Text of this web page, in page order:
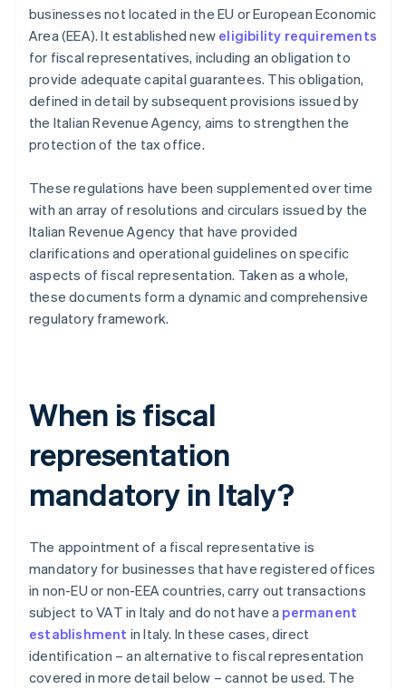
businesses not located in the EU or European Economic
Area (EEA). It established new eligibility requirements
for fiscal representatives, including an obligation to
provide adequate capital guarantees. This obligation,
defined in detail by subsequent provisions issued by
the Italian Revenue Agency, aims to strengthen the
protection of the tax office.
These regulations have been supplemented over time
with an array of resolutions and circulars issued by the
Italian Revenue Agency that have provided
clarifications and operational guidelines on specific
aspects of fiscal representation. Taken as a whole,
these documents form a dynamic and comprehensive
regulatory framework.
When is fiscal
representation
mandatory in Italy?
The appointment of a fiscal representative is
mandatory for businesses that have registered offices
in non-EU or non-EEA countries, carry out transactions
subject to VAT in Italy and do not have a permanent
establishment in Italy. In these cases, direct
identification – an alternative to fiscal representation
covered in more detail below – cannot be used. The